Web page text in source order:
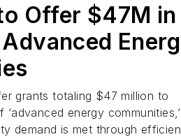
Offer $47M in
grants totaling $47 million to
energy communities,’
demand is met through